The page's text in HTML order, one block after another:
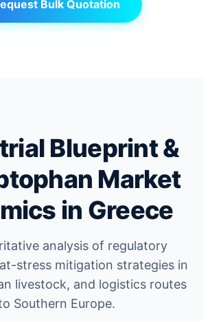
Bulk Quotation
Blueprint &
Market
in Greece
analysis of regulatory
stress mitigation strategies in
livestock, and logistics routes
Southern Europe.